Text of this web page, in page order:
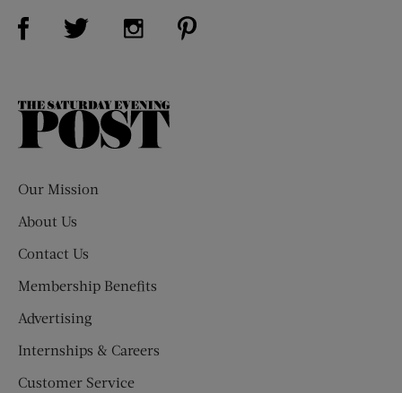
Visit Us on Facebook (opens new window)
Visit Us on Twitter (opens new window)
Visit Us on Instagram (opens new
The
Our Mission
About Us
Contact Us
Membership Benefits
Advertising
Internships & Careers
Customer Service